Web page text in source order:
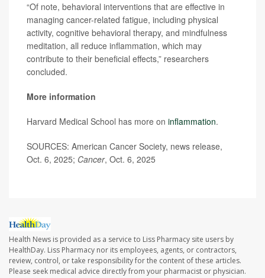
“Of note, behavioral interventions that are effective in
managing cancer-related fatigue, including physical
activity, cognitive behavioral therapy, and mindfulness
meditation, all reduce inflammation, which may
contribute to their beneficial effects,” researchers
concluded.
More information
Harvard Medical School has more on inflammation.
SOURCES: American Cancer Society, news release,
Oct. 6, 2025; Cancer, Oct. 6, 2025
Health News is provided as a service to Liss Pharmacy site users by
HealthDay. Liss Pharmacy nor its employees, agents, or contractors,
review, control, or take responsibility for the content of these articles.
Please seek medical advice directly from your pharmacist or physician.